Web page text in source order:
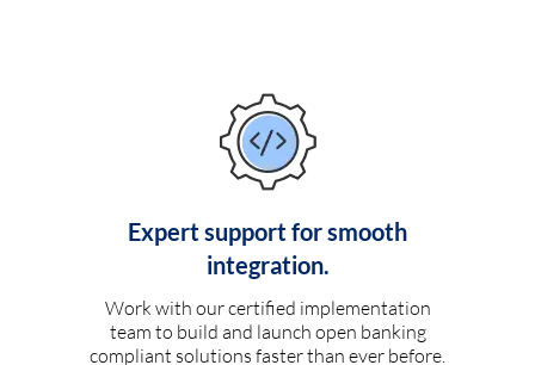
Expert support for smooth
integration.
Work with our certified implementation
team to build and launch open banking
compliant solutions faster than ever before.